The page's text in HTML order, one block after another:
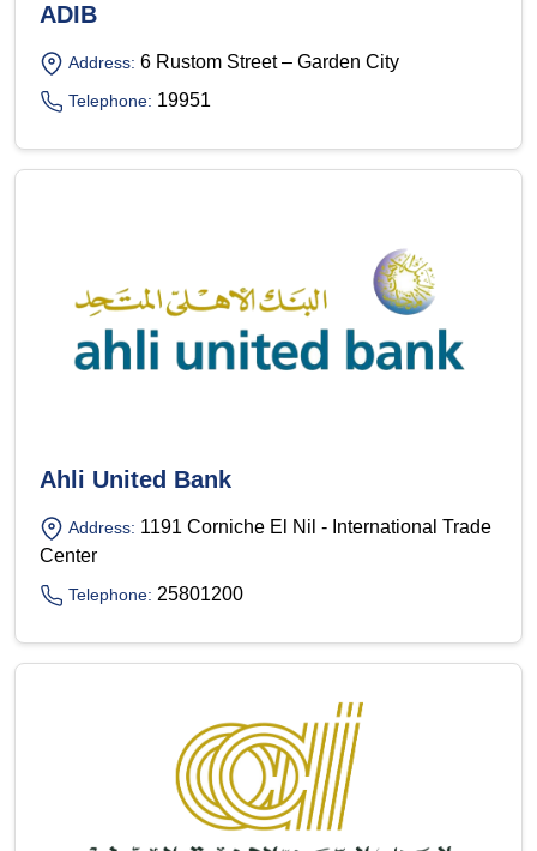
ADIB
Address: 6 Rustom Street – Garden City
Telephone: 19951
Ahli United Bank
Address: 1191 Corniche El Nil - International Trade
Center
Telephone: 25801200